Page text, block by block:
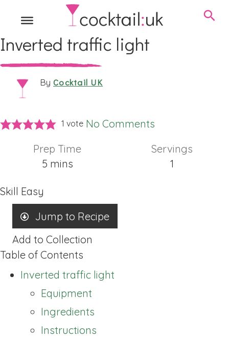
Inverted traffic light
By Cocktail UK
1 vote No Comments
Prep Time
5minutes
mins
Servings
1
Skill Easy
Jump to Recipe
Add to Collection
Table of Contents
Inverted traffic light
Equipment
Ingredients
Instructions